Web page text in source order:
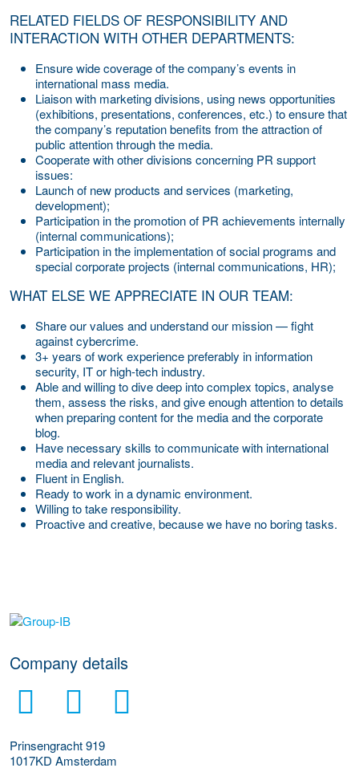
RELATED FIELDS OF RESPONSIBILITY AND
INTERACTION WITH OTHER DEPARTMENTS:
Ensure wide coverage of the company’s events in
international mass media.
Liaison with marketing divisions, using news opportunities
(exhibitions, presentations, conferences, etc.) to ensure that
the company’s reputation benefits from the attraction of
public attention through the media.
Cooperate with other divisions concerning PR support
issues:
Launch of new products and services (marketing,
development);
Participation in the promotion of PR achievements internally
(internal communications);
Participation in the implementation of social programs and
special corporate projects (internal communications, HR);
WHAT ELSE WE APPRECIATE IN OUR TEAM:
Share our values and understand our mission — fight
against cybercrime.
3+ years of work experience preferably in information
security, IT or high-tech industry.
Able and willing to dive deep into complex topics, analyse
them, assess the risks, and give enough attention to details
when preparing content for the media and the corporate
blog.
Have necessary skills to communicate with international
media and relevant journalists.
Fluent in English.
Ready to work in a dynamic environment.
Willing to take responsibility.
Proactive and creative, because we have no boring tasks.
More Employer Details
Company details
Prinsengracht 919
1017KD Amsterdam